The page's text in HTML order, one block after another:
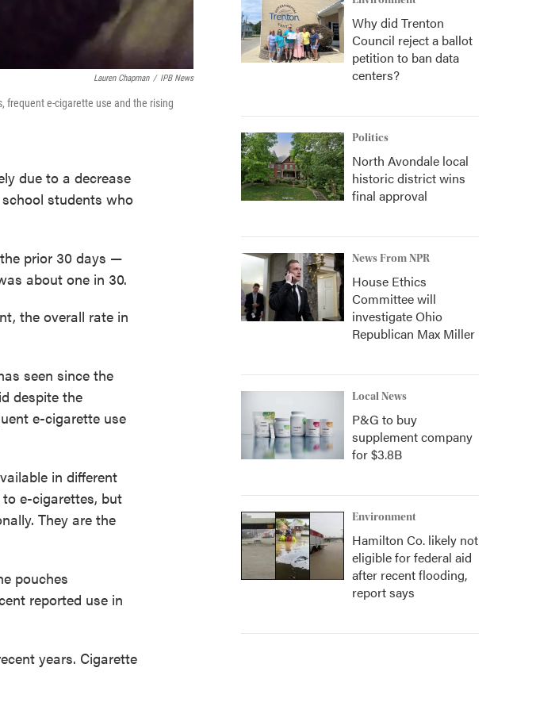
Lauren Chapman / IPB News
frequent e-cigarette use and the rising
due to a decrease
students who
prior 30 days —
about one in 30.
the overall rate in
seen since the
despite the
e-cigarette use
in different
e-cigarettes, but
They are the
pouches
reported use in
years. Cigarette
Why did Trenton
Council reject a ballot
petition to ban data
centers?
Politics
North Avondale local
historic district wins
final approval
News From NPR
House Ethics
Committee will
investigate Ohio
Republican Max Miller
Local News
P&G to buy
supplement company
for $3.8B
Environment
Hamilton Co. likely not
eligible for federal aid
after recent flooding,
report says